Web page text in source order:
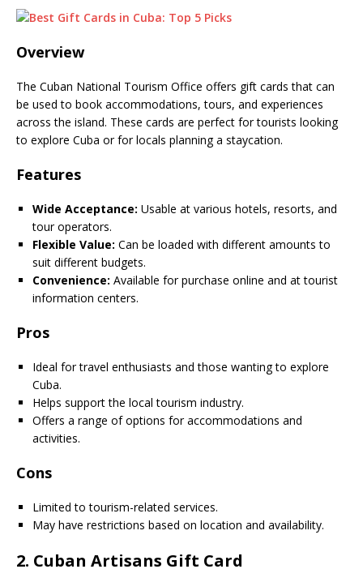
Overview
The Cuban National Tourism Office offers gift cards that can
be used to book accommodations, tours, and experiences
across the island. These cards are perfect for tourists looking
to explore Cuba or for locals planning a staycation.
Features
Wide Acceptance: Usable at various hotels, resorts, and
tour operators.
Flexible Value: Can be loaded with different amounts to
suit different budgets.
Convenience: Available for purchase online and at tourist
information centers.
Pros
Ideal for travel enthusiasts and those wanting to explore
Cuba.
Helps support the local tourism industry.
Offers a range of options for accommodations and
activities.
Cons
Limited to tourism-related services.
May have restrictions based on location and availability.
2. Cuban Artisans Gift Card